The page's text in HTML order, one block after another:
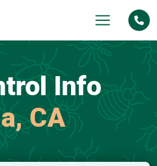
Info
CA